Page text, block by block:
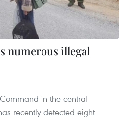
numerous illegal
in the central
recently detected eight